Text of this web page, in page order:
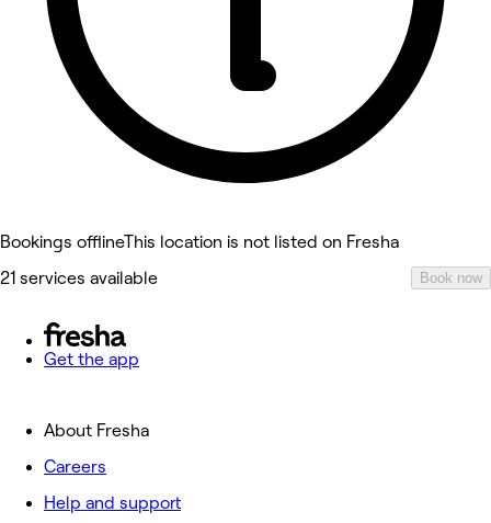
Bookings offlineThis location is not listed on Fresha
21 services available
Book now
Get the app
About Fresha
Careers
Help and support